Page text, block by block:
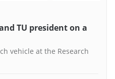
TU president on a
vehicle at the Research